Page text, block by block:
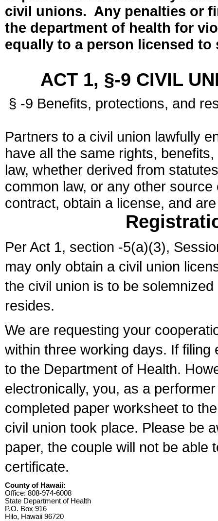
civil unions. Any penalties or
the department of health for
equally to a person licensed
ACT 1, §-9 CIVIL
§ -9 Benefits, protections, and
Partners to a civil union lawfully
have all the same rights,
law, whether derived from
common law, or any other
contract, obtain a license, and
Per Act 1, section -5(a)(3),
may only obtain a civil union
the civil union is to be
resides.
We are requesting your
within three working days. If
to the Department of Health.
electronically, you, as a
completed paper worksheet to
civil union took place. Please be
paper, the couple will not be able
certificate.
County of Hawaii:
Office: 808-974-6008
State Department of Health
P.O. Box 916
Hilo, Hawaii 96720